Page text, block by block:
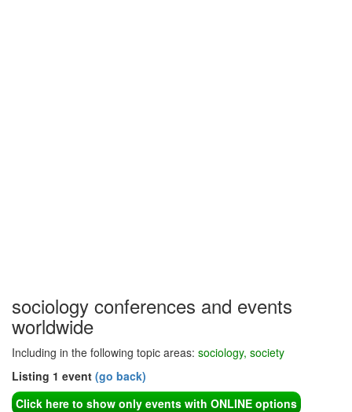
sociology conferences and events
worldwide
Including in the following topic areas: sociology, society
Listing 1 event (go back)
Click here to show only events with ONLINE options